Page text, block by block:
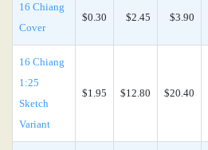
16 Chiang
Cover
$0.30 $2.45 $3.90
16 Chiang
1:25
Sketch
Variant
$1.95 $12.80 $20.40